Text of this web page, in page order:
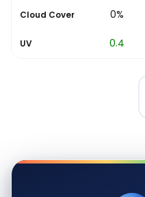
Cloud Cover
1% 0%
UV 0.4